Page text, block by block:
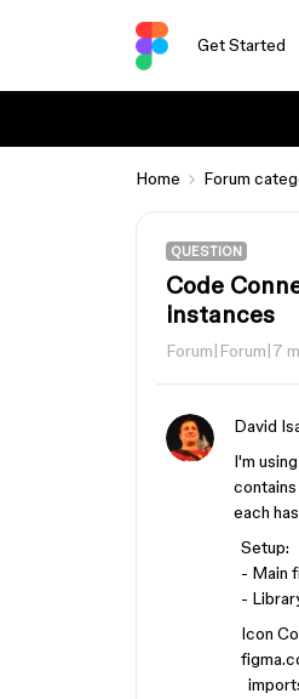
Get Started
Home Forum
QUESTION
Code
instances
Forum|Forum|7
David
I'm
each
Setup:
- Main
-
Icon